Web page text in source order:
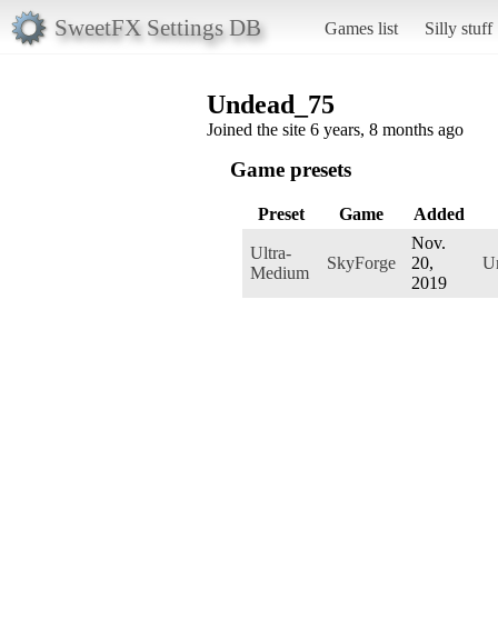
SweetFX Settings DB Games list Silly stuff
Undead_75
Joined the site 6 years, 8 months ago
Game presets
Preset Game Added
Ultra-
Medium
SkyForge
Nov.
20,
2019